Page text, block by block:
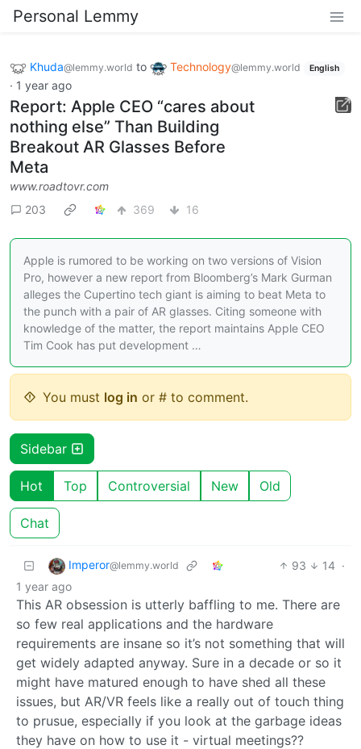
Personal Lemmy
Khuda@lemmy.world to Technology@lemmy.world English
· 1 year ago
Report: Apple CEO “cares about
nothing else” Than Building
Breakout AR Glasses Before
Meta
www.roadtovr.com
203
369 16
Apple is rumored to be working on two versions of Vision
Pro, however a new report from Bloomberg’s Mark Gurman
alleges the Cupertino tech giant is aiming to beat Meta to
the punch with a pair of AR glasses. Citing someone with
knowledge of the matter, the report maintains Apple CEO
Tim Cook has put development …
You must log in or # to comment.
Sidebar
Hot Top Controversial New Old
Chat
Imperor@lemmy.world 93 14 ·
1 year ago
This AR obsession is utterly baffling to me. There are
so few real applications and the hardware
requirements are insane so it’s not something that will
get widely adapted anyway. Sure in a decade or so it
might have matured enough to have shed all these
issues, but AR/VR feels like a really out of touch thing
to prusue, especially if you look at the garbage ideas
they have on how to use it - virtual meetings??